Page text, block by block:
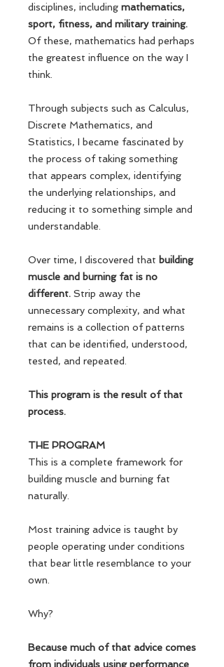
disciplines, including mathematics,
sport, fitness, and military training.
Of these, mathematics had perhaps
the greatest influence on the way I
think.
Through subjects such as Calculus,
Discrete Mathematics, and
Statistics, I became fascinated by
the process of taking something
that appears complex, identifying
the underlying relationships, and
reducing it to something simple and
understandable.
Over time, I discovered that building
muscle and burning fat is no
different. Strip away the
unnecessary complexity, and what
remains is a collection of patterns
that can be identified, understood,
tested, and repeated.
This program is the result of that
process.
THE PROGRAM
This is a complete framework for
building muscle and burning fat
naturally.
Most training advice is taught by
people operating under conditions
that bear little resemblance to your
own.
Why?
Because much of that advice comes
from individuals using performance